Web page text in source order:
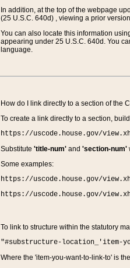
In addition, at the top of the webpage
(25 U.S.C. 640d) , viewing a prior
You can also locate this information
appearing under 25 U.S.C. 640d. You
language.
How do I link directly to a section of the
To create a link directly to a section,
https://uscode.house.gov/
Substitute 'title-num'and 'section-num'
Some examples:
https://uscode.house.gov/
https://uscode.house.gov/
To link to structure within the statutory
"#substructure-location_'item-
Where the 'item-you-want-to-link-to' is